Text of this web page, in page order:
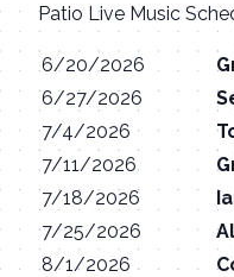
Patio Live Music
6/20/2026
6/27/2026
7/4/2026
7/11/2026
7/18/2026
7/25/2026
8/1/2026